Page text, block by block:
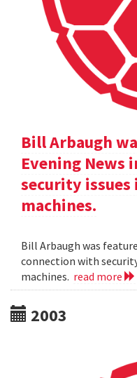
Bill Arbaugh
Evening News
security
machines.
Bill Arbaugh was
connection with
machines. read more
2003